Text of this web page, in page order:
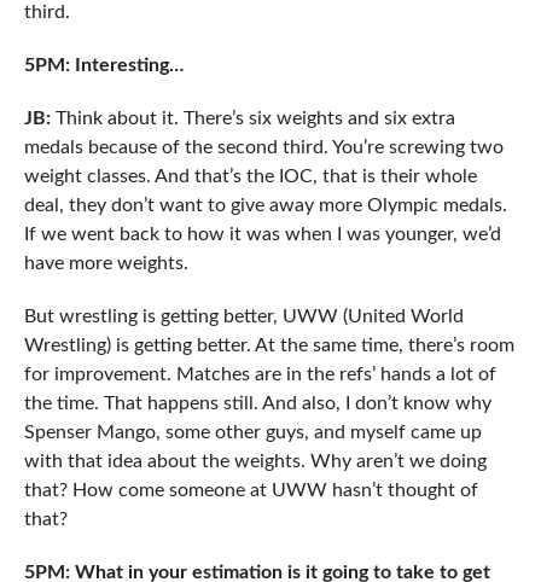
third.
5PM: Interesting…
JB:Think about it. There’s six weights and six extra
medals because of the second third. You’re screwing two
weight classes. And that’s the IOC, that is their whole
deal, they don’t want to give away more Olympic medals.
If we went back to how it was when I was younger, we’d
have more weights.
But wrestling is getting better, UWW (United World
Wrestling) is getting better. At the same time, there’s room
for improvement. Matches are in the refs’ hands a lot of
the time. That happens still. And also, I don’t know why
Spenser Mango, some other guys, and myself came up
with that idea about the weights. Why aren’t we doing
that? How come someone at UWW hasn’t thought of
that?
5PM: What in your estimation is it going to take to get